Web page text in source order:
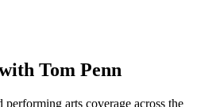
Tom Penn
performing arts coverage across the